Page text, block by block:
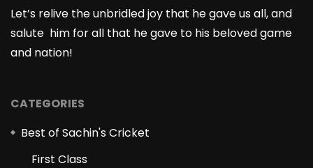
Let’s relive the unbridled joy that he gave us all, and
salute him for all that he gave to his beloved game
and nation!
CATEGORIES
Best of Sachin's Cricket
First Class